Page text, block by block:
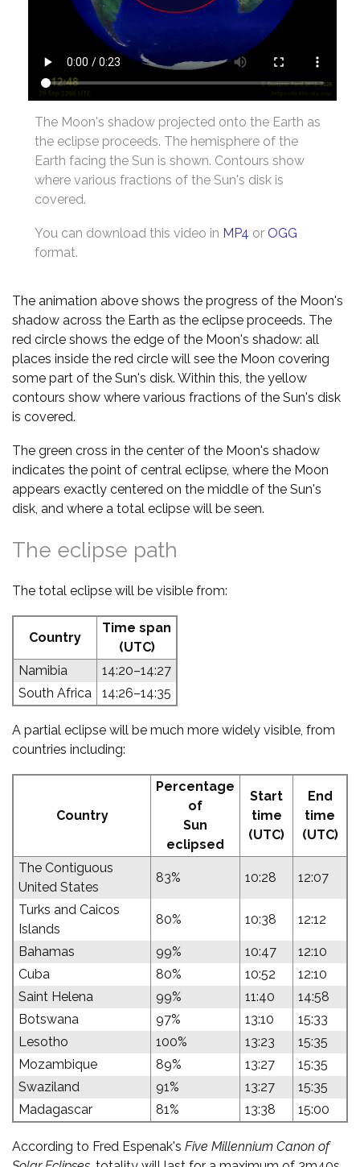
The Moon's shadow projected onto the Earth as
the eclipse proceeds. The hemisphere of the
Earth facing the Sun is shown. Contours show
where various fractions of the Sun's disk is
covered.
You can download this video in MP4 or OGG
format.
The animation above shows the progress of the Moon's
shadow across the Earth as the eclipse proceeds. The
red circle shows the edge of the Moon's shadow: all
places inside the red circle will see the Moon covering
some part of the Sun's disk. Within this, the yellow
contours show where various fractions of the Sun's disk
is covered.
The green cross in the center of the Moon's shadow
indicates the point of central eclipse, where the Moon
appears exactly centered on the middle of the Sun's
disk, and where a total eclipse will be seen.
The eclipse path
The total eclipse will be visible from:
Country
Time span
(UTC)
Namibia
14:20–14:27
South Africa
14:26–14:35
A partial eclipse will be much more widely visible, from
countries including:
Country
Percentage
of
Sun
eclipsed
Start
time
(UTC)
End
time
(UTC)
The Contiguous
United States
83% 10:28 12:07
Turks and Caicos
Islands
80% 10:38 12:12
Bahamas 99% 10:47
12:10
Cuba
80% 10:52
12:10
Saint Helena
99% 11:40
14:58
Botswana
97% 13:10
15:33
Lesotho
100% 13:23
15:35
Mozambique
89% 13:27
15:35
Swaziland
91% 13:27
15:35
Madagascar
81% 13:38 15:00
According to Fred Espenak's Five Millennium Canon of